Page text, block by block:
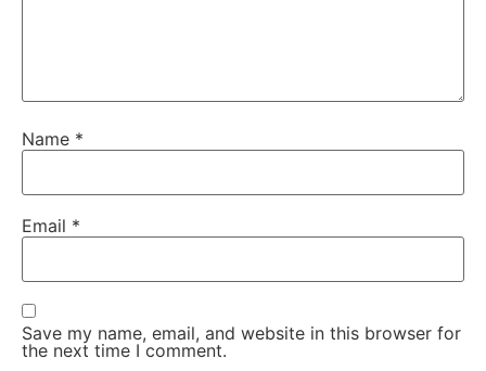
Name *
Email *
Save my name, email, and website in this browser for
the next time I comment.